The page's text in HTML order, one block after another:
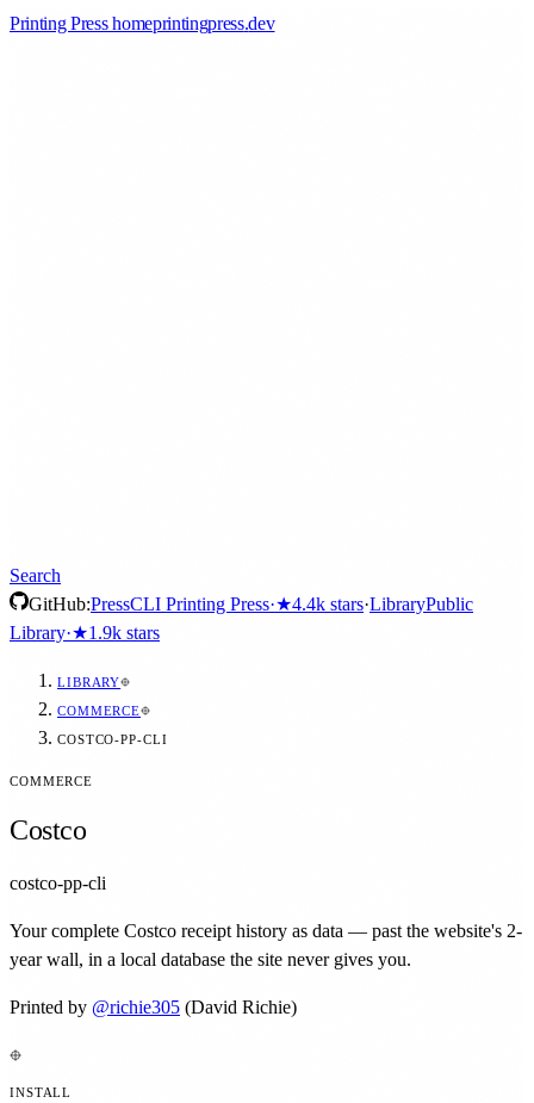
Printing Press homeprintingpress.dev
Search
GitHub:PressCLI Printing Press·★4.4k stars·LibraryPublic
Library·★1.9k stars
LIBRARY
COMMERCE
COSTCO-PP-CLI
COMMERCE
Costco
costco-pp-cli
Your complete Costco receipt history as data — past the website's 2-
year wall, in a local database the site never gives you.
Printed by @richie305 (David Richie)
INSTALL